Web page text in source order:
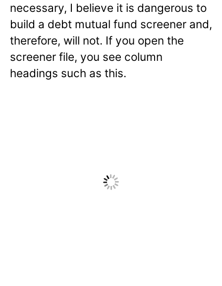
necessary, I believe it is dangerous to
build a debt mutual fund screener and,
therefore, will not. If you open the
screener file, you see column
headings such as this.